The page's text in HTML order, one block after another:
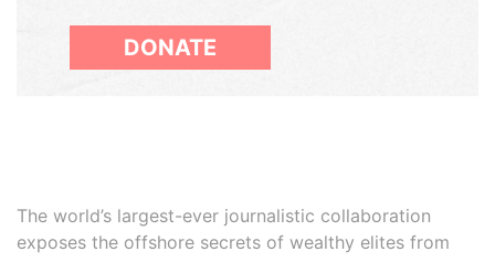
DONATE
The world’s largest-ever journalistic collaboration
exposes the offshore secrets of wealthy elites from